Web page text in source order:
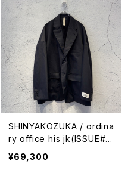
SHINYAKOZUKA / ordina
ry office his jk(ISSUE#
9) / black
¥69,300